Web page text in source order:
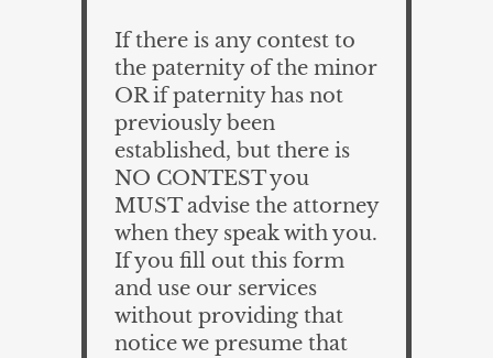
If there is any contest to
the paternity of the minor
OR if paternity has not
previously been
established, but there is
NO CONTEST you
MUST advise the attorney
when they speak with you.
If you fill out this form
and use our services
without providing that
notice we presume that